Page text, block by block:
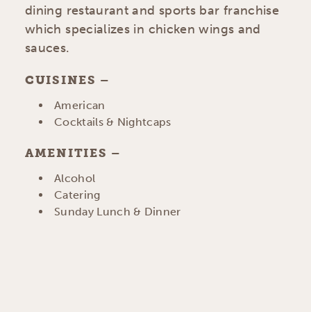
dining restaurant and sports bar franchise
which specializes in chicken wings and
sauces.
CUISINES
DETAILS
American
Cocktails & Nightcaps
AMENITIES
AMENITIES
Alcohol
Catering
Sunday Lunch & Dinner